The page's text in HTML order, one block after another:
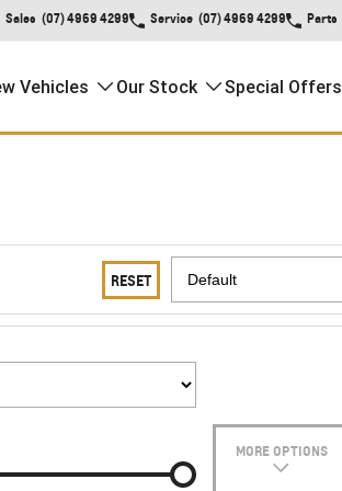
Sales (07) 4969 4299 Service (07) 4969 4299 Parts
Vehicles Our Stock Special Offers
RESET
MORE OPTIONS